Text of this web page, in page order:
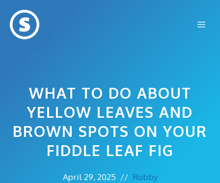
content
WHAT TO DO ABOUT
YELLOW LEAVES AND
BROWN SPOTS ON YOUR
FIDDLE LEAF FIG
April 29, 2025 // Robby